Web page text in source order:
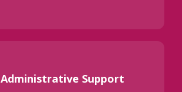
Administrative Support